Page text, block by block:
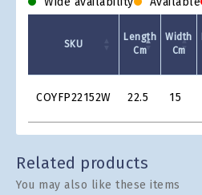
Grid
SKU
Length
Cm
Width
Cm
COYFP22152W 22.5 15
Related products
You may also like these items